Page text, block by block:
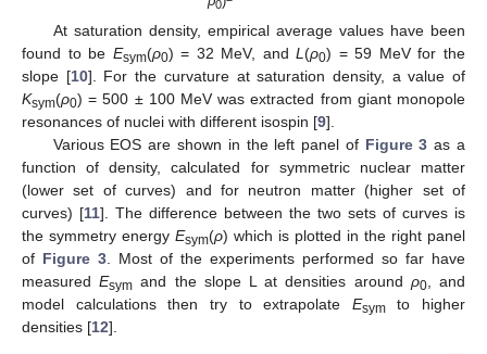
0
At saturation density, empirical average values have been
found to be Esym(ρ0) = 32 MeV, andL(ρ0) = 59 MeV for the
slope [10]. For the curvature at saturation density, a value of
Ksym(ρ0) = 500 ± 100 MeV was extracted from giant monopole
resonances of nuclei with different isospin [9].
Various EOS are shown in the left panel of Figure 3 as a
function of density, calculated for symmetric nuclear matter
(lower set of curves) and for neutron matter (higher set of
curves) [11]. The difference between the two sets of curves is
the symmetry energy Esym(ρ) which is plotted in the right panel
of Figure 3 . Most of the experiments performed so far have
measuredEsym and the slope L at densities around ρ0, and
model calculations then try to extrapolate Esymto higher
densities [12].